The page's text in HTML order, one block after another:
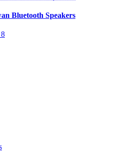
Bluetooth Speakers